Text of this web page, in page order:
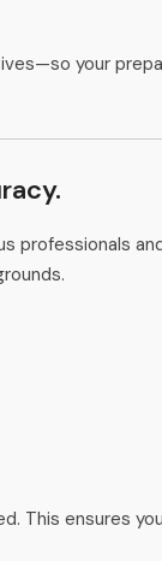
your
professionals
This ensures